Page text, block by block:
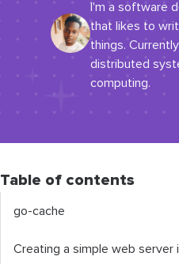
I'm a software
that likes to
things.
distributed
computing.
Table of contents
go-cache
Creating a simple web server